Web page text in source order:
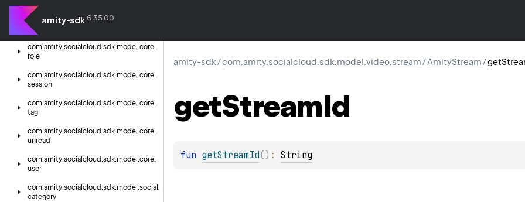
amity-sdk 6.35.0.0
com.amity.socialcloud.sdk.
reaction
com.amity.socialcloud.sdk.model.core.
role
com.amity.socialcloud.sdk.model.core.
session
com.amity.socialcloud.sdk.model.core.
tag
com.amity.socialcloud.sdk.model.core.
unread
com.amity.socialcloud.sdk.model.core.
user
com.amity.socialcloud.sdk.model.social.
category
amity-sdk/com.amity.socialcloud.sdk.model.video.stream/AmityStream/
getStreamId
fun getStreamId( ) : String